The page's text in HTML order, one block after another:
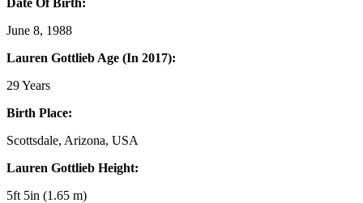
June 8, 1988
Lauren Gottlieb Age (In 2017):
29 Years
Birth Place:
Scottsdale, Arizona, USA
Lauren Gottlieb Height:
5ft 5in (1.65 m)